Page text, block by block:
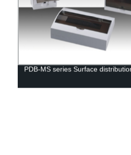
PDB-MS series Surface